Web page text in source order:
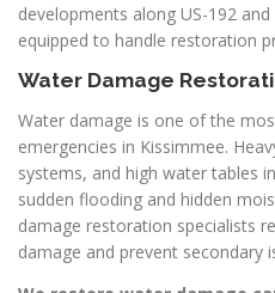
developments along US-192
equipped to handle restoration
Water Damage
Water damage is one of the
emergencies in Kissimmee.
systems, and high water tables
sudden flooding and hidden
damage restoration specialists
damage and prevent secondary